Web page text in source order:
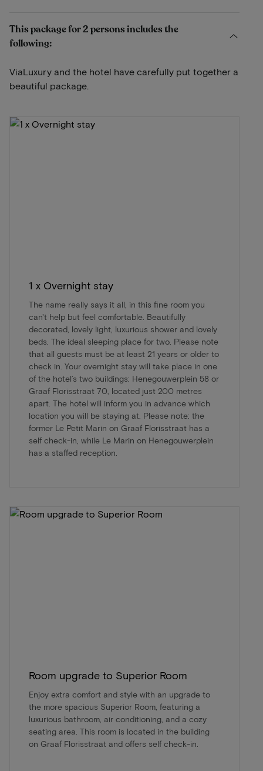
This package for 2 persons includes the
following:
ViaLuxury and the hotel have carefully put together a
beautiful package.
1 x Overnight stay
The name really says it all, in this fine room you
can't help but feel comfortable. Beautifully
decorated, lovely light, luxurious shower and lovely
beds. The ideal sleeping place for two. Please note
that all guests must be at least 21 years or older to
check in. Your overnight stay will take place in one
of the hotel’s two buildings: Henegouwerplein 58 or
Graaf Florisstraat 70, located just 200 metres
apart. The hotel will inform you in advance which
location you will be staying at. Please note: the
former Le Petit Marin on Graaf Florisstraat has a
self check-in, while Le Marin on Henegouwerplein
has a staffed reception.
Room upgrade to Superior Room
Enjoy extra comfort and style with an upgrade to
the more spacious Superior Room, featuring a
luxurious bathroom, air conditioning, and a cozy
seating area. This room is located in the building
on Graaf Florisstraat and offers self check-in.